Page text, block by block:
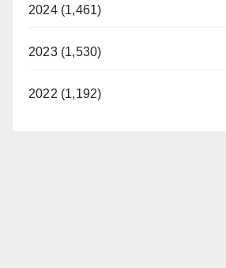
2024 (1,461)
2023 (1,530)
2022 (1,192)